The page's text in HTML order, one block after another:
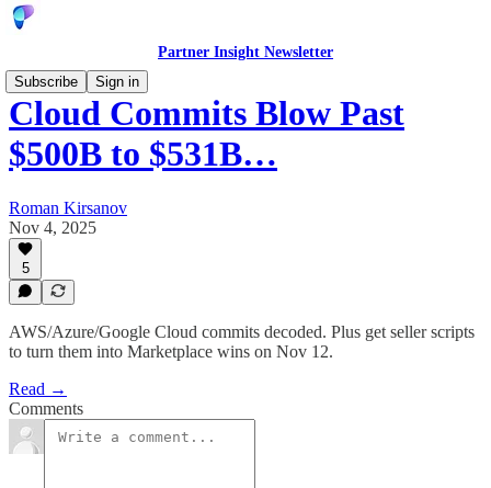
Partner Insight Newsletter
Subscribe
Sign in
Cloud Commits Blow Past
$500B to $531B…
Roman Kirsanov
Nov 4, 2025
5
AWS/Azure/Google Cloud commits decoded. Plus get seller scripts
to turn them into Marketplace wins on Nov 12.
Read →
Comments